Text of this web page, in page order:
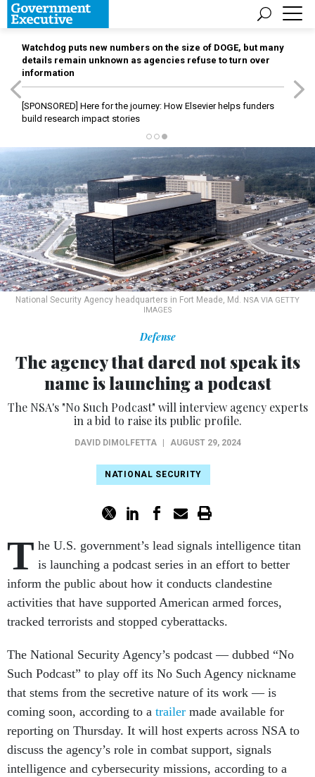
Watchdog puts new numbers on the size of DOGE, but many
details remain unknown as agencies refuse to turn over
information
[SPONSORED] Here for the journey: How Elsevier helps funders
build research impact stories
National Security Agency headquarters in Fort Meade, Md. NSA VIA GETTY
IMAGES
Defense
The agency that dared not speak its
name is launching a podcast
The NSA's "No Such Podcast" will interview agency experts
in a bid to raise its public profile.
DAVID DIMOLFETTA AUGUST 29, 2024
NATIONAL SECURITY
T he U.S. government’s lead signals intelligence titan
is launching a podcast series in an effort to better
inform the public about how it conducts clandestine
activities that have supported American armed forces,
tracked terrorists and stopped cyberattacks.
The National Security Agency’s podcast — dubbed “No
Such Podcast” to play off its No Such Agency nickname
that stems from the secretive nature of its work — is
coming soon, according to a trailer made available for
reporting on Thursday. It will host experts across NSA to
discuss the agency’s role in combat support, signals
intelligence and cybersecurity missions, according to a